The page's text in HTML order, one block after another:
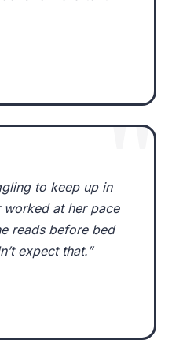
to keep up in
at her pace
reads before bed
expect that.”